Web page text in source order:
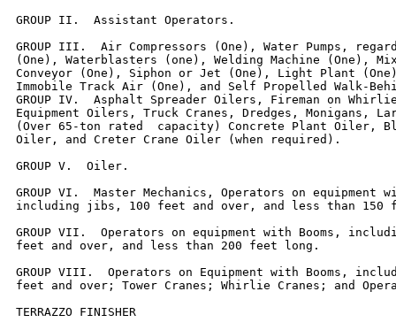
GROUP II.  Assistant Operators.
GROUP III.  Air Compressors (One), Water Pumps,
(One), Waterblasters (one), Welding Machine (One),
Conveyor (One), Siphon or Jet (One), Light Plant
Immobile Track Air (One), and Self Propelled Walk-
GROUP IV.  Asphalt Spreader Oilers, Fireman on
Equipment Oilers, Truck Cranes, Dredges, Monigans,
(Over 65-ton rated  capacity) Concrete Plant Oiler,
Oiler, and Creter Crane Oiler (when required).
GROUP V.  Oiler.
GROUP VI.  Master Mechanics, Operators on equipment
including jibs, 100 feet and over, and less than 150
GROUP VII.  Operators on equipment with Booms,
feet and over, and less than 200 feet long.
GROUP VIII.  Operators on Equipment with Booms,
feet and over; Tower Cranes; Whirlie Cranes; and
TERRAZZO FINISHER